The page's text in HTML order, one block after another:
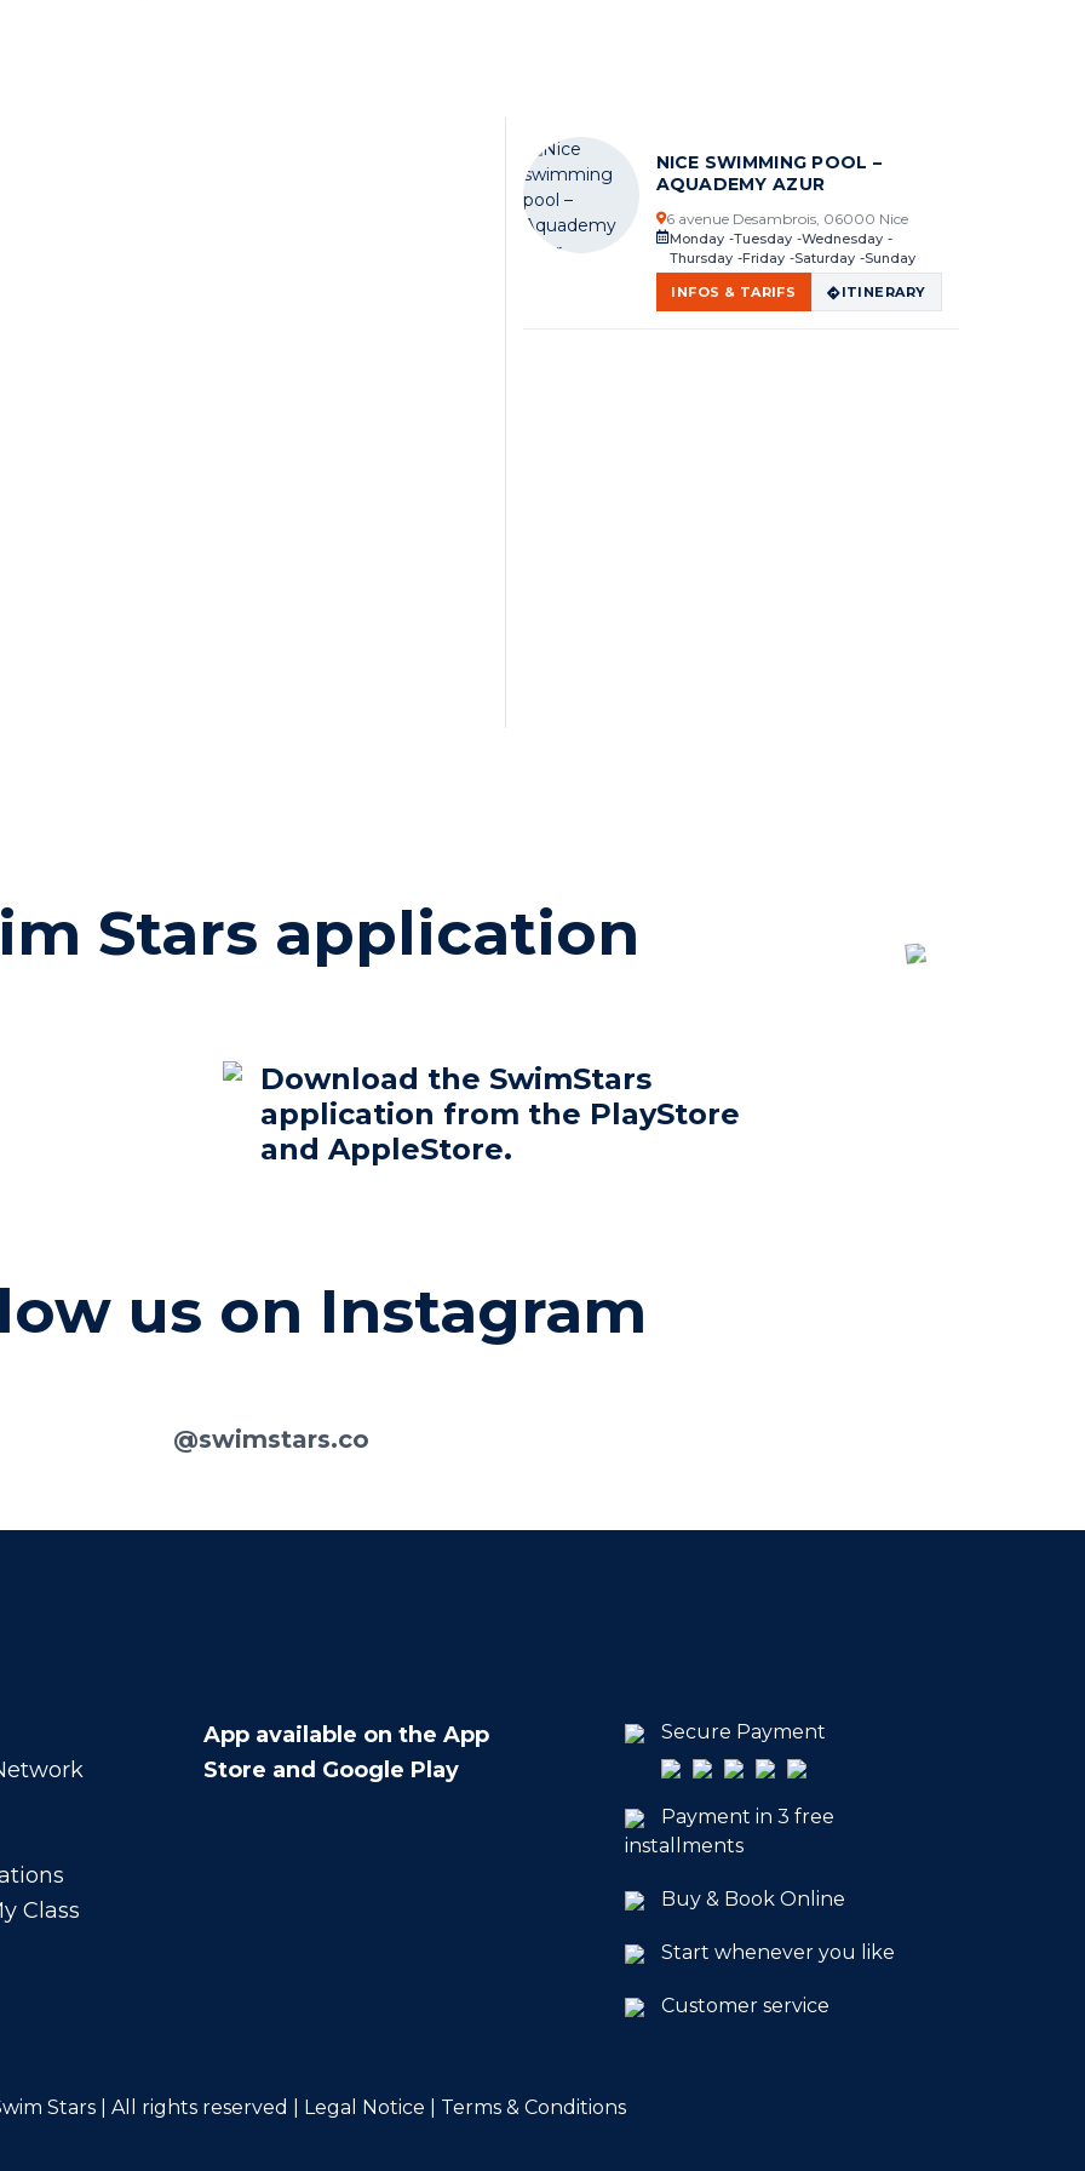
NICE SWIMMING POOL –
AQUADEMY AZUR
6 avenue Desambrois, 06000 Nice
Monday Tuesday Wednesday
Thursday Friday Saturday Sunday
INFOS & TARIFS
ITINERARY
Stars application
Download the SwimStars
application from the PlayStore
and AppleStore.
us on Instagram
@swimstars.co
Class
App available on the App
Store and Google Play
Secure Payment
Payment in 3 free
installments
Buy & Book Online
Start whenever you like
Customer service
Stars | All rights reserved | Legal Notice Terms & Conditions